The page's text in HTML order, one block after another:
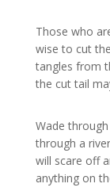
Those who
wise to cut
tangles from
the cut tail
Wade
through a
will scare off
anything on